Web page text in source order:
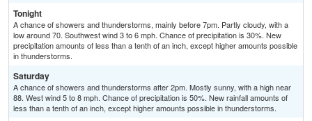
Tonight
A chance of showers and thunderstorms, mainly before 7pm. Partly cloudy, with a
low around 70. Southwest wind 3 to 6 mph. Chance of precipitation is 30%. New
precipitation amounts of less than a tenth of an inch, except higher amounts possible
in thunderstorms.
Saturday
A chance of showers and thunderstorms after 2pm. Mostly sunny, with a high near
88. West wind 5 to 8 mph. Chance of precipitation is 50%. New rainfall amounts of
less than a tenth of an inch, except higher amounts possible in thunderstorms.